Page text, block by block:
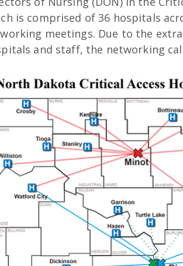
is comprised of 36 hospitals
meetings. Due to the
and staff, the networking